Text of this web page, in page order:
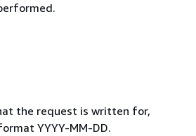
the request is written for,
YYYY-MM-DD.